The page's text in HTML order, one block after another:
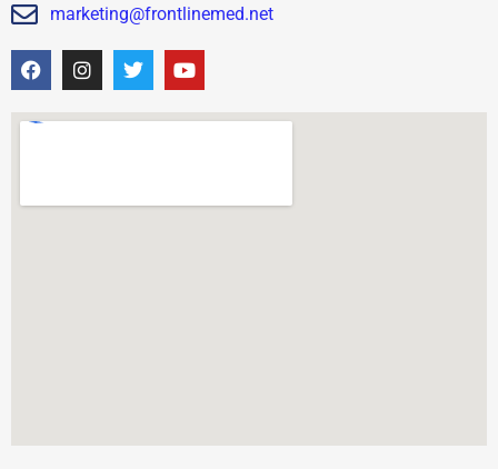
marketing@frontlinemed.net